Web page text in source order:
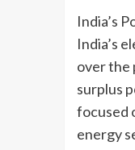
India’s
India’s
over the
surplus
focused
energy